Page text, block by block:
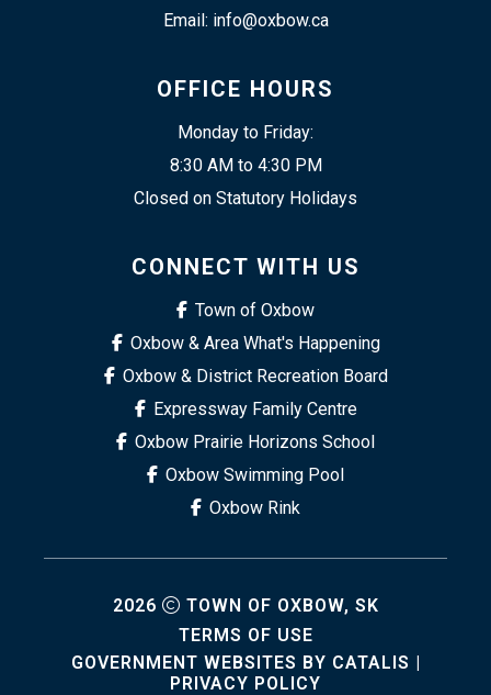
Email: info@oxbow.ca
OFFICE HOURS
Monday to Friday:
8:30 AM to 4:30 PM
Closed on Statutory Holidays
CONNECT WITH US
Town of Oxbow
Oxbow & Area What's Happening
Oxbow & District Recreation Board
Expressway Family Centre
Oxbow Prairie Horizons School
Oxbow Swimming Pool
Oxbow Rink
2026
TOWN OF OXBOW, SK
TERMS OF USE
GOVERNMENT WEBSITES BY CATALIS |
PRIVACY POLICY